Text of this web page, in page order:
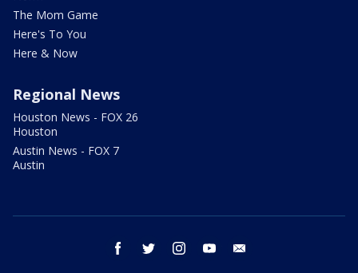
The Mom Game
Here's To You
Here & Now
Regional News
Houston News - FOX 26
Houston
Austin News - FOX 7
Austin
facebook twitter instagram youtube